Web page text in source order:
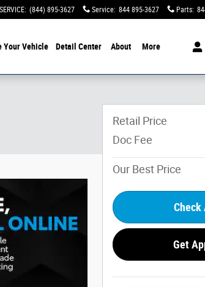
: (844) 895-3627 Service: 844 895-3627 Parts:
Your Vehicle Detail Center About More
Retail Price
Doc Fee
Our Best Price
Get